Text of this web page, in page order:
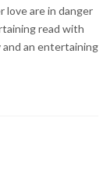
are in danger
read with
and an entertaining